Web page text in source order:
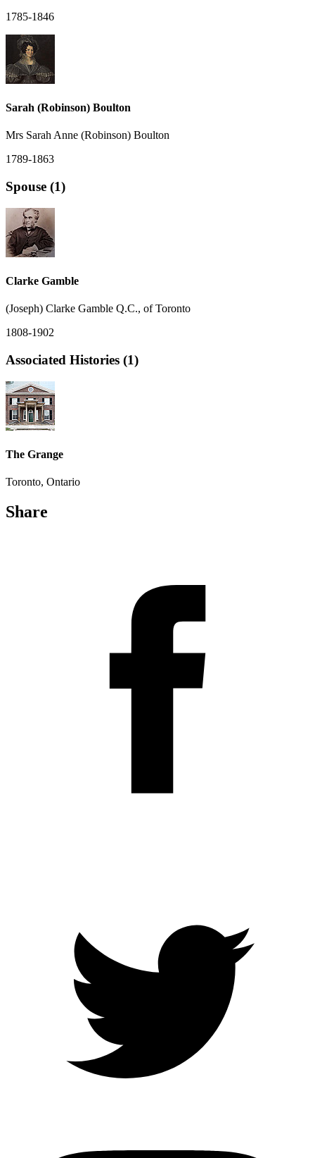
1785-1846
Sarah (Robinson) Boulton
Mrs Sarah Anne (Robinson) Boulton
1789-1863
Spouse (1)
Clarke Gamble
(Joseph) Clarke Gamble Q.C., of Toronto
1808-1902
Associated Histories (1)
The Grange
Toronto, Ontario
Share